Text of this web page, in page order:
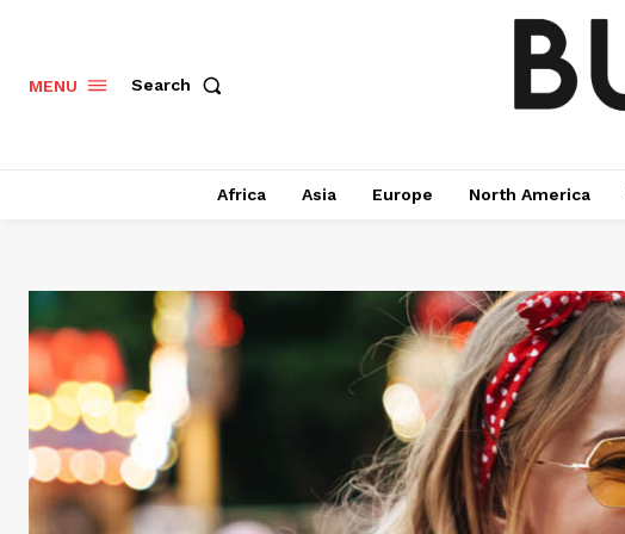
MENU Search
Africa Asia Europe North America